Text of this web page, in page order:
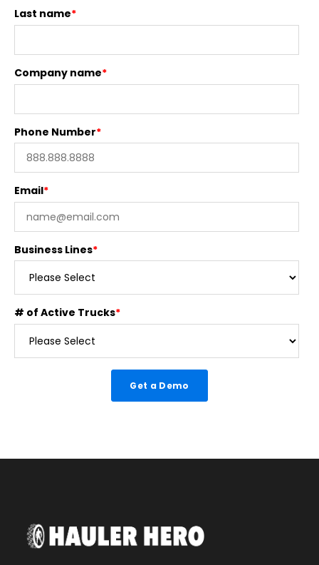
Last name*
Company name*
Phone Number*
Email*
Business Lines*
# of Active Trucks*